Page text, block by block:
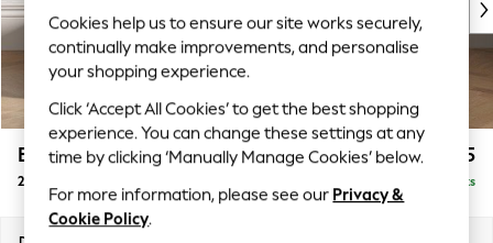
Top Picks
Trending on Social
Polka Dots
Summer Textures
Blues & Chambrays
Chocolate Brown
Linen Collection
Summer Whites
Brooke Deep Sit £1,525
2 Seater Small Sofa Delivered in 8 Weeks
Cookies help us to ensure our site works securely,
continually make improvements, and personalise
your shopping experience.
Click ‘Accept All Cookies’ to get the best shopping
experience. You can change these settings at any
time by clicking ‘Manually Manage Cookies’ below.
For more information, please see our Privacy &
Cookie Policy.